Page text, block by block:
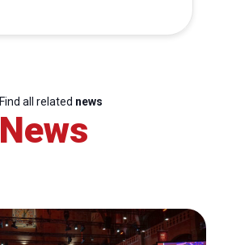
Find all related news
News